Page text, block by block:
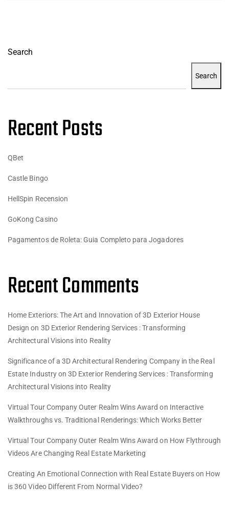
Search
Search
Recent Posts
QBet
Castle Bingo
HellSpin Recension
GoKong Casino
Pagamentos de Roleta: Guia Completo para Jogadores
Recent Comments
Home Exteriors: The Art and Innovation of 3D Exterior House
Design on 3D Exterior Rendering Services : Transforming
Architectural Visions into Reality
Significance of a 3D Architectural Rendering Company in the Real
Estate Industryon3D Exterior Rendering Services : Transforming
Architectural Visions into Reality
Virtual Tour Company Outer Realm Wins Award on Interactive
Walkthroughs vs. Traditional Renderings: Which Works Better
Virtual Tour Company Outer Realm Wins Award on How Flythrough
Videos Are Changing Real Estate Marketing
Creating An Emotional Connection with Real Estate Buyerson How
is 360 Video Different From Normal Video?